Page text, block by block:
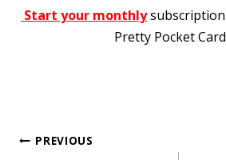
Start your monthlysubscription
Pretty Pocket
Post
PREVIOUS